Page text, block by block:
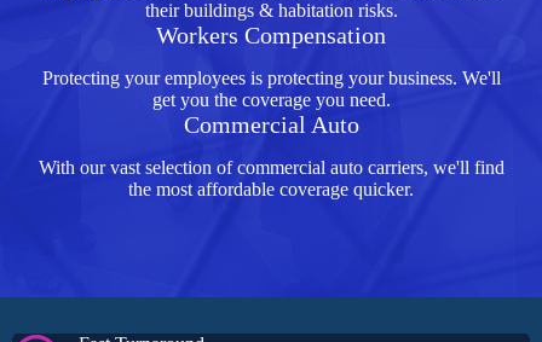
their buildings & habitation risks.
Workers Compensation
Protecting your employees is protecting your business. We'll
get you the coverage you need.
Commercial Auto
With our vast selection of commercial auto carriers, we'll find
the most affordable coverage quicker.